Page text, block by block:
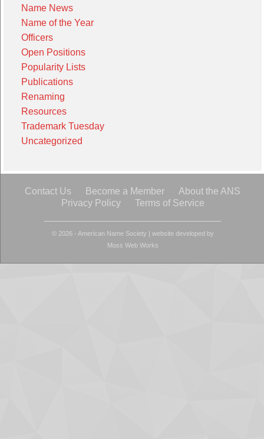
Name News
Name of the Year
Officers
Open Positions
Popularity Lists
Publications
Renaming
Resources
Trademark Tuesday
Uncategorized
Contact Us Become a Member
About the ANS
Privacy Policy
Terms of Service
© 2026 - American Name Society | website developed by
Moss Web Works